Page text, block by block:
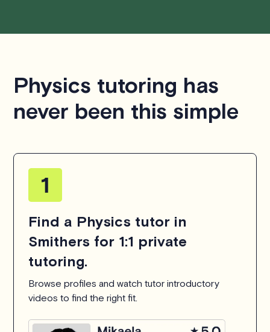
Physics tutoring has
never been this simple
Find a Physics tutor in
Smithers for 1:1 private
tutoring.
Browse profiles and watch tutor introductory
videos to find the right fit.